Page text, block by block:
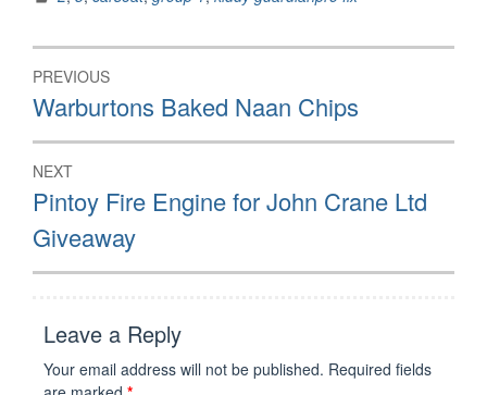
Post
navigation
PREVIOUS
Previous
post:
Warburtons Baked Naan Chips
NEXT
Next
post:
Pintoy Fire Engine for John Crane Ltd
Giveaway
Leave a Reply
Your email address will not be published. Required fields